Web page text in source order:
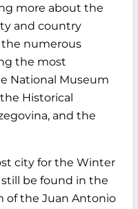
more about the
and country
the numerous
the most
National Museum
Historical
and the
city for the Winter
still be found in the
of the Juan Antonio